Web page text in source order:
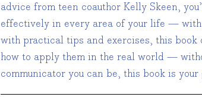
advice from teen coauthor Kelly Skeen,
effectively in every area of your life —
with practical tips and exercises, this book
how to apply them in the real world —
communicator you can be, this book is your